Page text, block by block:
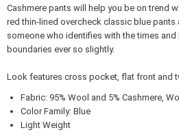
Cashmere pants will help you be on trend
red thin-lined overcheck classic blue pants
someone who identifies with the times
boundaries ever so slightly.
Look features cross pocket, flat front and
Fabric: 95% Wool and 5% Cashmere,
Color Family: Blue
Light Weight